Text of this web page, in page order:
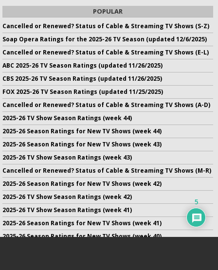
POPULAR
Cancelled or Renewed? Status of Cable & Streaming TV Shows (S-Z)
Soap Opera Ratings for the 2025-26 TV Season (updated 12/6/2025)
Cancelled or Renewed? Status of Cable & Streaming TV Shows (E-L)
ABC 2025-26 TV Season Ratings (updated 11/26/2025)
CBS 2025-26 TV Season Ratings (updated 11/26/2025)
FOX 2025-26 TV Season Ratings (updated 11/25/2025)
Cancelled or Renewed? Status of Cable & Streaming TV Shows (A-D)
2025-26 TV Show Season Ratings (week 44)
2025-26 Season Ratings for New TV Shows (week 44)
2025-26 Season Ratings for New TV Shows (week 43)
2025-26 TV Show Season Ratings (week 43)
Cancelled or Renewed? Status of Cable & Streaming TV Shows (M-R)
2025-26 Season Ratings for New TV Shows (week 42)
2025-26 TV Show Season Ratings (week 42)
2025-26 TV Show Season Ratings (week 41)
2025-26 Season Ratings for New TV Shows (week 41)
2025-26 Season Ratings for New TV Shows (week 40)
5